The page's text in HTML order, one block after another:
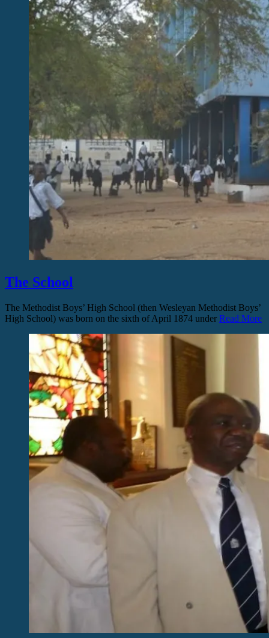
The School
The Methodist Boys’ High School (then Wesleyan Methodist Boys’
High School) was born on the sixth of April 1874 under Read More